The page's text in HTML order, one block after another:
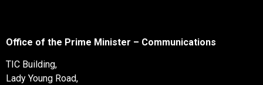
Office of the Prime Minister – Communications
TIC Building,
Lady Young Road,